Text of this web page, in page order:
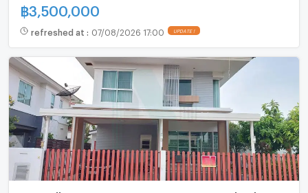
฿3,500,000
refreshed at : 07/08/2026 17:00 UPDATE !